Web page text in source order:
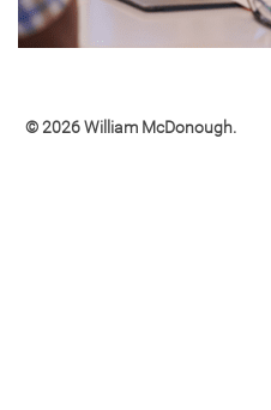
© 2026 William McDonough.